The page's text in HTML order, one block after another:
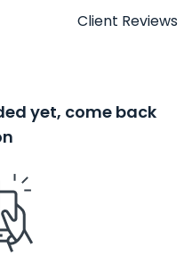
Client Reviews
yet, come back